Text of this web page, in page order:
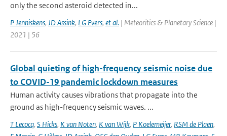
only the second asteroid detected in...
P Jenniskens, JD Assink, LG Evers, et al. | Meteoritics & Planetary Science |
2021 | 56
Global quieting of high-frequency seismic noise due
to COVID-19 pandemic lockdown measures
Human activity causes vibrations that propagate into the
ground as high-frequency seismic waves. ...
T Lecocq, S Hicks, K van Noten, K van Wijk, P Koelemeijer, RSM de Plaen,